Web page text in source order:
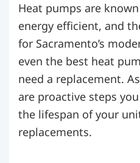
Heat pumps are
energy efficient, and
for Sacramento’s
even the best heat
need a replacement.
are proactive steps
the lifespan of your
replacements.